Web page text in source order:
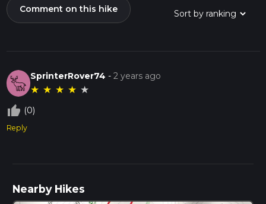
Comment on this hike
SprinterRover74 -2 years ago
★ ★ ★ ★ ★
thumb_up_off_alt (0)
Reply
Nearby Hikes